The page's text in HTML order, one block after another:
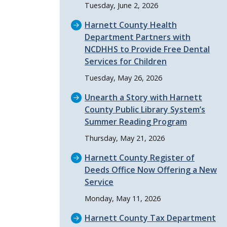
Tuesday, June 2, 2026
Harnett County Health
Department Partners with
NCDHHS to Provide Free Dental
Services for Children
Tuesday, May 26, 2026
Unearth a Story with Harnett
County Public Library System’s
Summer Reading Program
Thursday, May 21, 2026
Harnett County Register of
Deeds Office Now Offering a New
Service
Monday, May 11, 2026
Harnett County Tax Department